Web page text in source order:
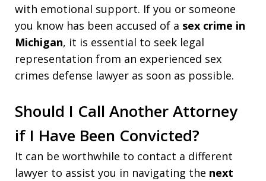
with emotional support. If you or someone
you know has been accused of a sex crime in
Michigan, it is essential to seek legal
representation from an experienced sex
crimes defense lawyer as soon as possible.
Should I Call Another Attorney
if I Have Been Convicted?
It can be worthwhile to contact a different
lawyer to assist you in navigating the next